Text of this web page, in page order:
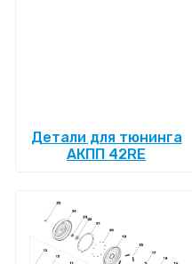
Детали для тюнинга
АКПП 42RE